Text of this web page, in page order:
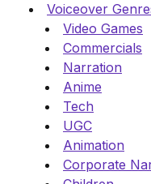
Voiceover
Video Games
Commercials
Narration
Anime
Tech
UGC
Animation
Corporate